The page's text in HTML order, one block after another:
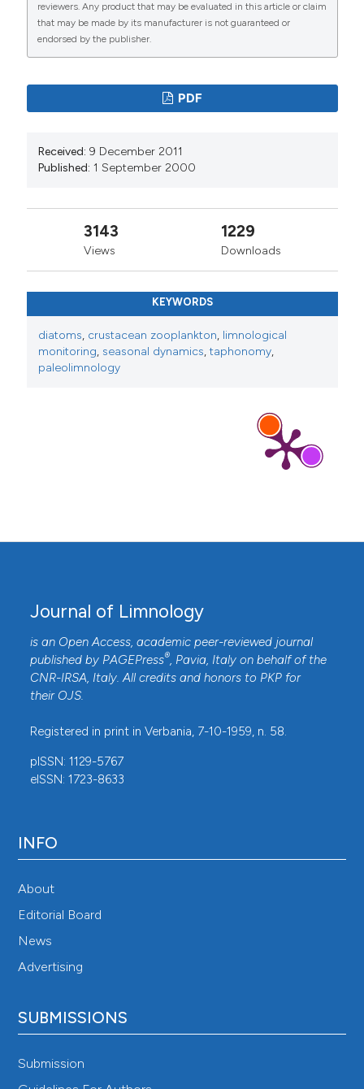
reviewers. Any product that may be evaluated in this article or claim
that may be made by its manufacturer is not guaranteed or
endorsed by the publisher.
PDF
Received: 9 December 2011
Published: 1 September 2000
3143
Views
1229
Downloads
KEYWORDS
diatoms, crustacean zooplankton, limnological
monitoring, seasonal dynamics,taphonomy,
paleolimnology
Journal of Limnology
is an Open Access, academic peer-reviewed journal
published by PAGEPress®, Pavia, Italy on behalf of the
CNR-IRSA, Italy. All credits and honors to PKP for
their OJS.
Registered in print in Verbania, 7-10-1959, n. 58.
pISSN: 1129-5767
eISSN: 1723-8633
INFO
About
Editorial Board
News
Advertising
SUBMISSIONS
Submission